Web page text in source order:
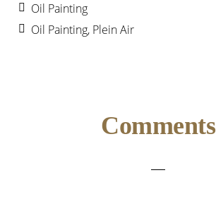
Oil Painting
Oil Painting, Plein Air
Comments